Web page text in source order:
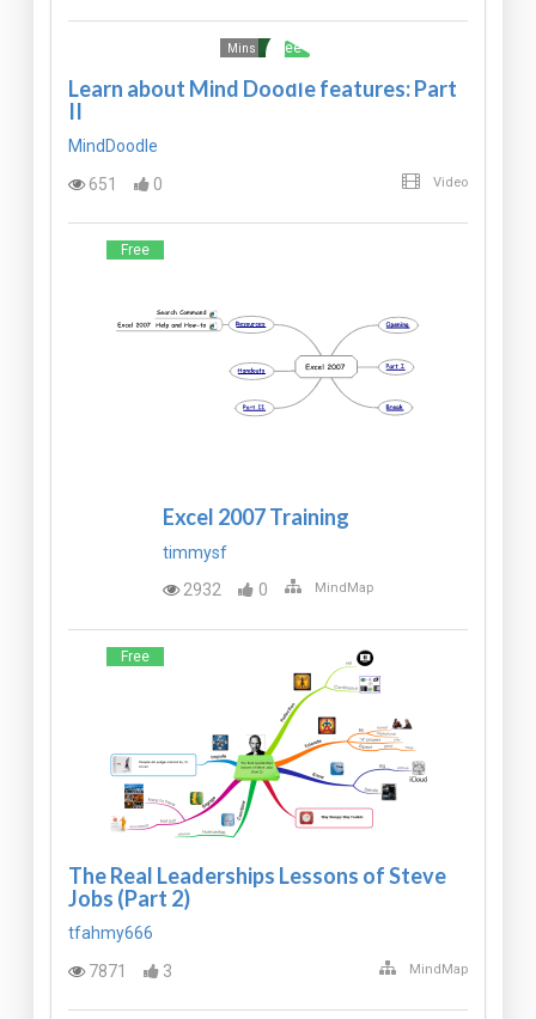
Free
Mins
Learn about Mind Doodle features: Part
II
MindDoodle
651
0 Video
Free
Excel 2007 Training
timmysf
2932
0 MindMap
Free
The Real Leaderships Lessons of Steve
Jobs (Part 2)
tfahmy666
7871
3 MindMap